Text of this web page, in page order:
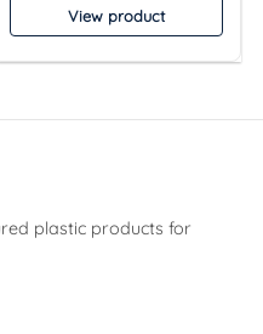
View product
plastic products for